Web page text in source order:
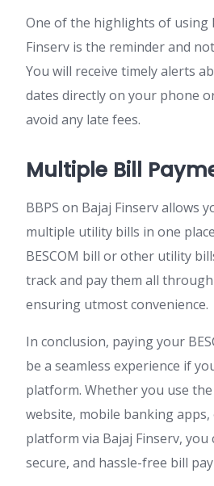
One of the highlights of using
Finserv is the reminder and
You will receive timely alerts
dates directly on your phone
avoid any late fees.
Multiple Bill
BBPS on Bajaj Finserv allows
multiple utility bills in one
BESCOM bill or other utility
track and pay them all
ensuring utmost convenience.
In conclusion, paying your
be a seamless experience if
platform. Whether you use the
website, mobile banking apps,
platform via Bajaj Finserv, you
secure, and hassle-free bill